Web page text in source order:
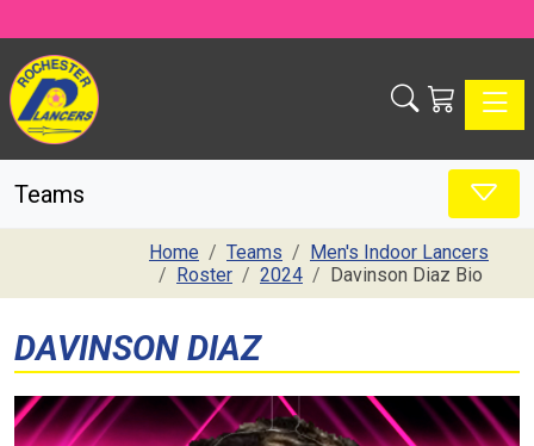
Teams
Home Teams
Men's Indoor Lancers
Roster
2024 Davinson Diaz Bio
DAVINSON DIAZ